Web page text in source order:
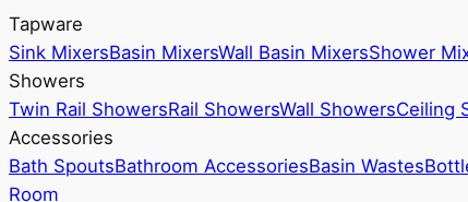
Tapware
Sink MixersBasin MixersWall Basin MixersShower
Showers
Twin Rail ShowersRail ShowersWall ShowersCeiling
Accessories
Bath SpoutsBathroom AccessoriesBasin Wastes
Room